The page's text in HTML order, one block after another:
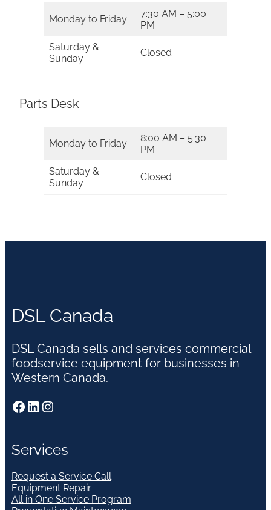
Monday to Friday
7:30 AM – 5:00
PM
Saturday &
Sunday
Closed
Parts Desk
Monday to Friday
8:00 AM – 5:30
PM
Saturday &
Sunday
Closed
DSL Canada
DSL Canada sells and services commercial
foodservice equipment for businesses in
Western Canada.
Facebook LinkedIn Instagram
Services
Request a Service Call
Equipment Repair
All in One Service Program